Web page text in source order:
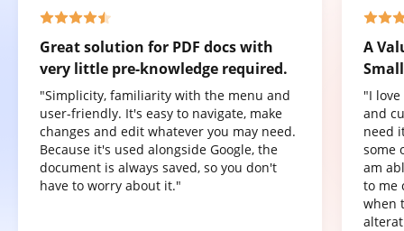
Great solution for PDF docs with
very little pre-knowledge required.
"Simplicity, familiarity with the menu and
user-friendly. It's easy to navigate, make
changes and edit whatever you may need.
Because it's used alongside Google, the
document is always saved, so you don't
have to worry about it."
A
"I
and
need
some
am
to me
when